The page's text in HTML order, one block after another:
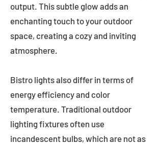
output. This subtle glow adds an
enchanting touch to your outdoor
space, creating a cozy and inviting
atmosphere.
Bistro lights also differ in terms of
energy efficiency and color
temperature. Traditional outdoor
lighting fixtures often use
incandescent bulbs, which are not as